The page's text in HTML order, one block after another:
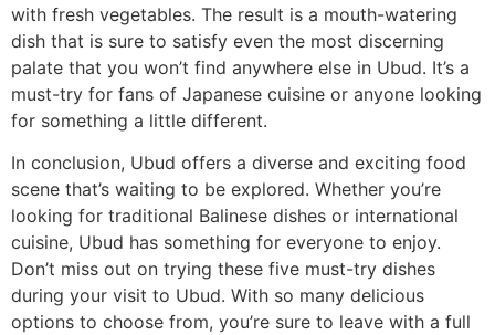
with fresh vegetables. The result is a mouth-watering
dish that is sure to satisfy even the most discerning
palate that you won’t find anywhere else in Ubud. It’s a
must-try for fans of Japanese cuisine or anyone looking
for something a little different.
In conclusion, Ubud offers a diverse and exciting food
scene that’s waiting to be explored. Whether you’re
looking for traditional Balinese dishes or international
cuisine, Ubud has something for everyone to enjoy.
Don’t miss out on trying these five must-try dishes
during your visit to Ubud. With so many delicious
options to choose from, you’re sure to leave with a full